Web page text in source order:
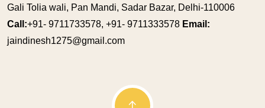
Gali Tolia wali, Pan Mandi, Sadar Bazar, Delhi-110006
Call:+91- 9711733578, +91- 9711333578 Email:
jaindinesh1275@gmail.com